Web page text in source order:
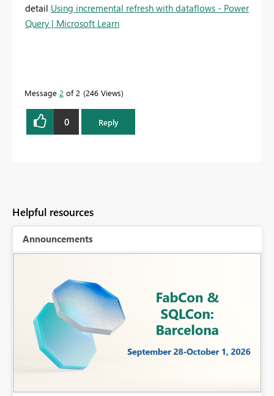
detail Using incremental refresh with dataflows - Power
Query | Microsoft Learn
Message 2 of 2 246 Views
0 Reply
Helpful resources
Announcements